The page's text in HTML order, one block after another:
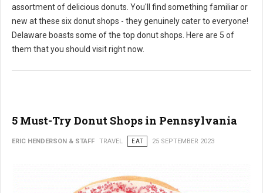
assortment of delicious donuts. You'll find something familiar or
new at these six donut shops - they genuinely cater to everyone!
Delaware boasts some of the top donut shops. Here are 5 of
them that you should visit right now.
5 Must-Try Donut Shops in Pennsylvania
ERIC HENDERSON & STAFF TRAVEL EAT 25 SEPTEMBER 2023